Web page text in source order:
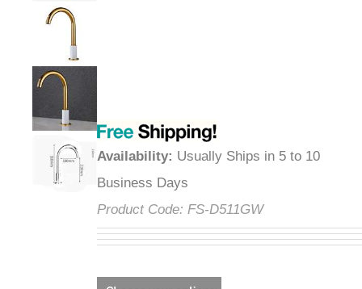
Availability: Usually Ships in 5 to 10
Business Days
Product Code: FS-D511GW